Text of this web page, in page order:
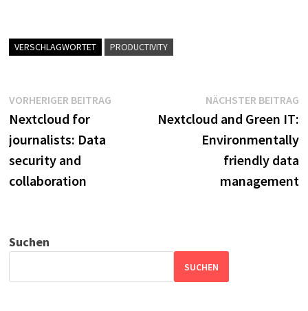
VERSCHLAGWORTET PRODUCTIVITY
Beitragsnavigation
VORHERIGER BEITRAGVorheriger
Nextcloud for
journalists: Data
security and
collaboration
NÄCHSTER BEITRAG
Nextcloud and Green IT:
Environmentally
friendly data
management
Suchen
SUCHEN